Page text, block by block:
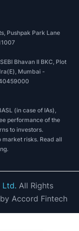
Pushpak Park Lane
Bhavan II BKC, Plot
Mumbai -
(in case of IAs),
performance of the
to investors.
risks. Read all
Ltd. All Rights
Accord Fintech